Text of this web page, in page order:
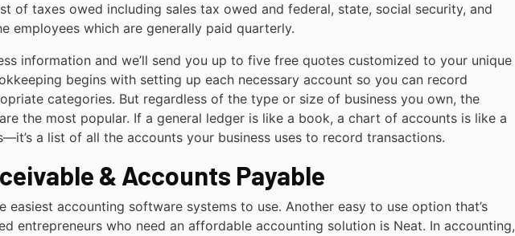
of taxes owed including sales tax owed and federal, state, social security, and
employees which are generally paid quarterly.
information and we’ll send you up to five free quotes customized to your unique
begins with setting up each necessary account so you can record
categories. But regardless of the type or size of business you own, the
the most popular. If a general ledger is like a book, a chart of accounts is like a
a list of all the accounts your business uses to record transactions.
& Accounts Payable
easiest accounting software systems to use. Another easy to use option that’s
entrepreneurs who need an affordable accounting solution is Neat. In accounting,